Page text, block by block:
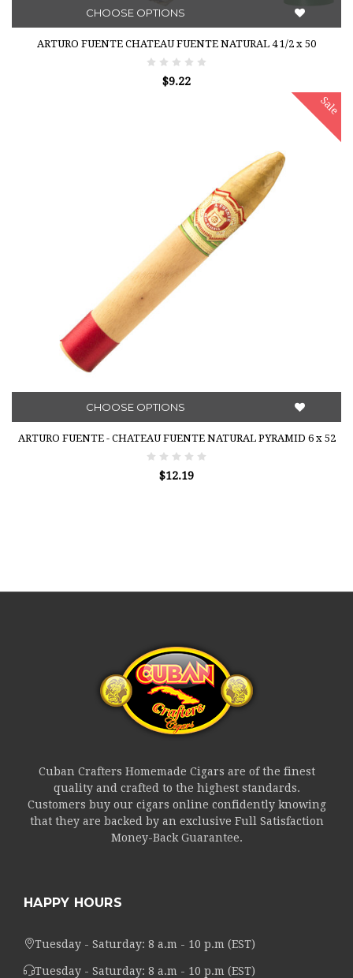
CHOOSE OPTIONS
ARTURO FUENTE CHATEAU FUENTE NATURAL 4 1/2 x 50
$9.22
Sale
CHOOSE OPTIONS
ARTURO FUENTE - CHATEAU FUENTE NATURAL PYRAMID 6 x 52
$12.19
Cuban Crafters Homemade Cigars are of the finest
quality and crafted to the highest standards.
Customers buy our cigars online confidently knowing
that they are backed by an exclusive Full Satisfaction
Money-Back Guarantee.
HAPPY HOURS
Tuesday - Saturday: 8 a.m - 10 p.m (EST)
Tuesday - Saturday: 8 a.m - 10 p.m (EST)